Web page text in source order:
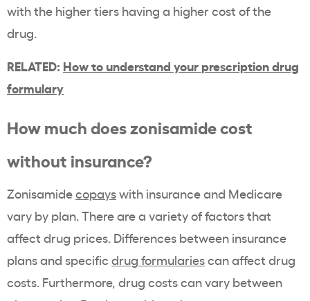
with the higher tiers having a higher cost of the
drug.
RELATED: How to understand your prescription drug
formulary
How much doeszonisamidecost
without insurance?
Zonisamidecopayswith insurance and Medicare
vary by plan. There are a variety of factors that
affect drug prices. Differences between insurance
plansand specific drug formulariescan affect drug
costs. Furthermore, drug costs can vary between